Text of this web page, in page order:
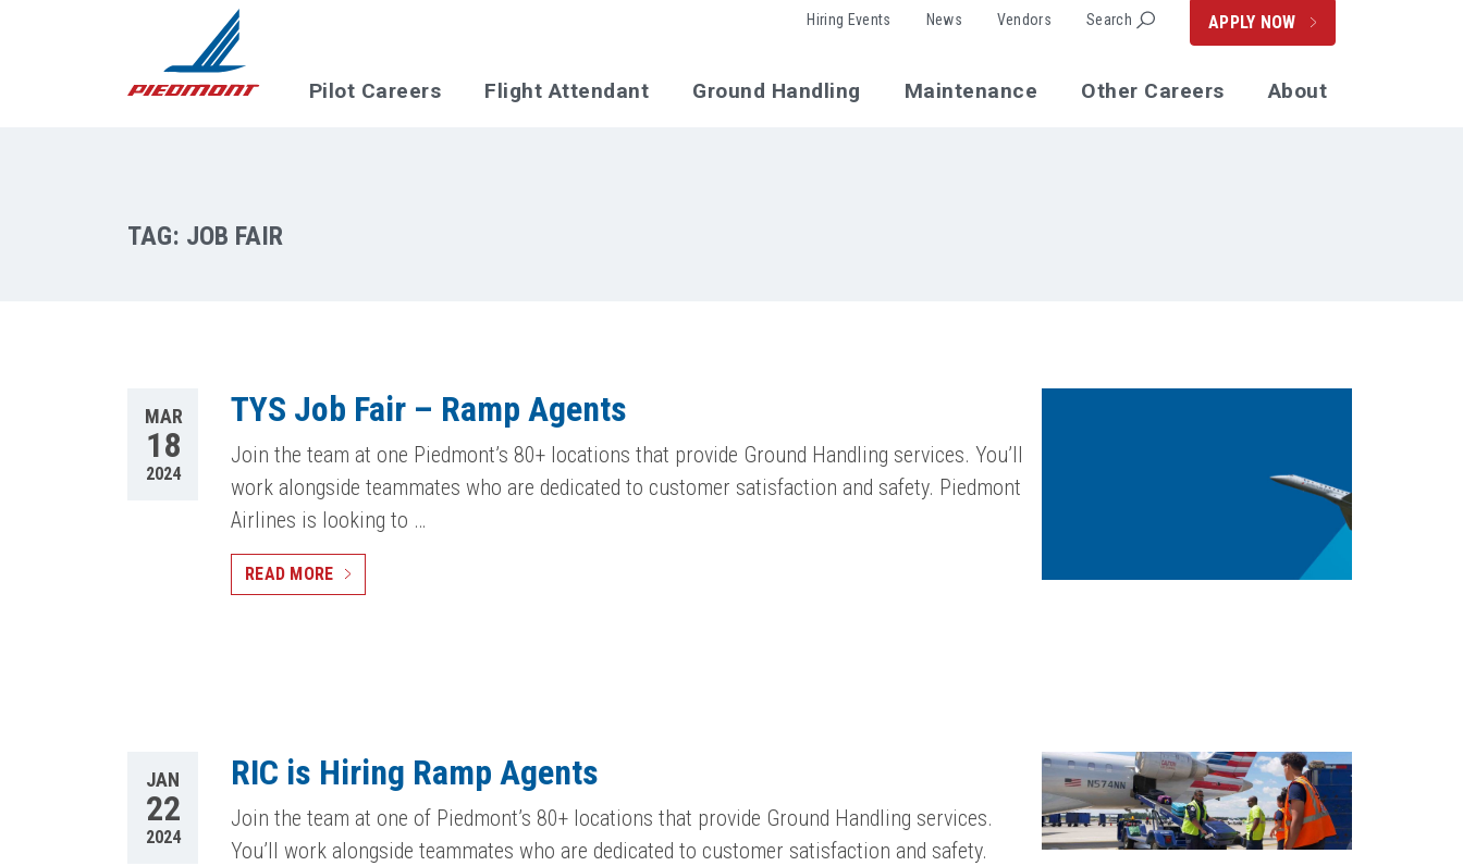
Pilot Careers Flight Attendant Ground Handling Maintenance Other Careers About
Hiring Events News Vendors Search APPLY NOW
TAG: JOB FAIR
MAR
18
2024
TYS Job Fair – Ramp Agents
Join the team at one Piedmont’s 80+ locations that provide Ground Handling services. You’ll
work alongside teammates who are dedicated to customer satisfaction and safety. Piedmont
Airlines is looking to …
READ MORE
JAN
22
2024
RIC is Hiring Ramp Agents
Join the team at one of Piedmont’s 80+ locations that provide Ground Handling services.
You’ll work alongside teammates who are dedicated to customer satisfaction and safety.